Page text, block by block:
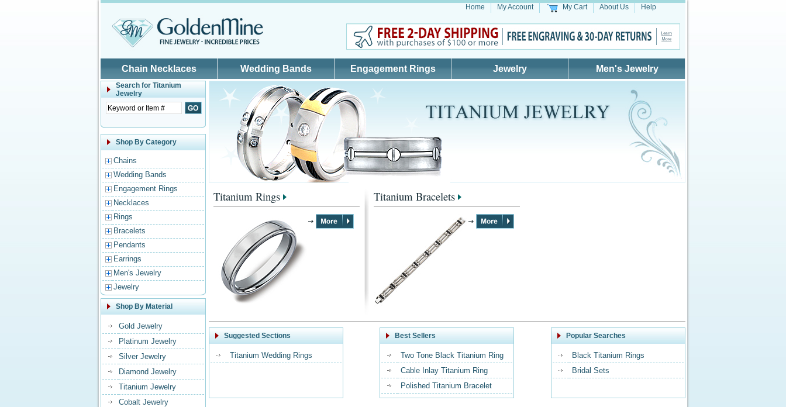
Home My Account My Cart About Us Help
Chain Necklaces Wedding Bands Engagement Rings Jewelry Men's Jewelry
Search for Titanium
Jewelry
Shop By Category
Chains
Wedding Bands
Engagement Rings
Necklaces
Rings
Bracelets
Pendants
Earrings
Men's Jewelry
Jewelry
Shop By Material
Gold Jewelry
Platinum Jewelry
Silver Jewelry
Diamond Jewelry
Titanium Jewelry
Cobalt Jewelry
Titanium Rings Titanium Bracelets
Suggested Sections
Titanium Wedding Rings
Best Sellers
Two Tone Black Titanium Ring
Cable Inlay Titanium Ring
Polished Titanium Bracelet
Popular Searches
Black Titanium Rings
Bridal Sets